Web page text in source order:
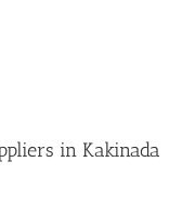
in Kakinada